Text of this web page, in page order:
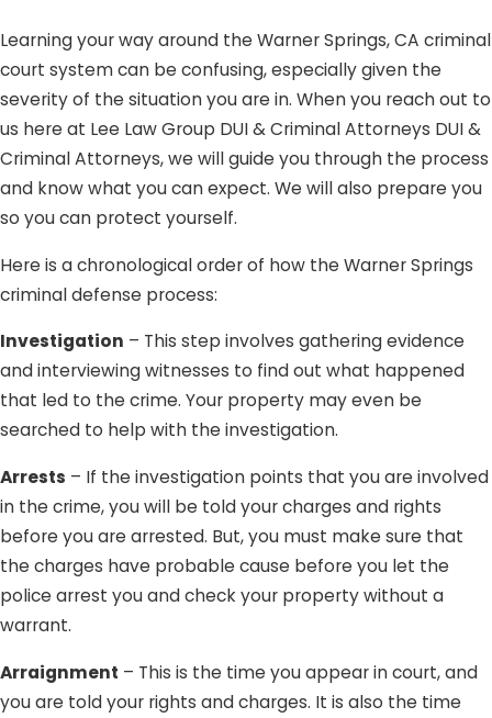
Learning your way around the Warner Springs, CA criminal
court system can be confusing, especially given the
severity of the situation you are in. When you reach out to
us here at Lee Law Group DUI & Criminal Attorneys DUI &
Criminal Attorneys, we will guide you through the process
and know what you can expect. We will also prepare you
so you can protect yourself.
Here is a chronological order of how the Warner Springs
criminal defense process:
Investigation – This step involves gathering evidence
and interviewing witnesses to find out what happened
that led to the crime. Your property may even be
searched to help with the investigation.
Arrests – If the investigation points that you are involved
in the crime, you will be told your charges and rights
before you are arrested. But, you must make sure that
the charges have probable cause before you let the
police arrest you and check your property without a
warrant.
Arraignment – This is the time you appear in court, and
you are told your rights and charges. It is also the time